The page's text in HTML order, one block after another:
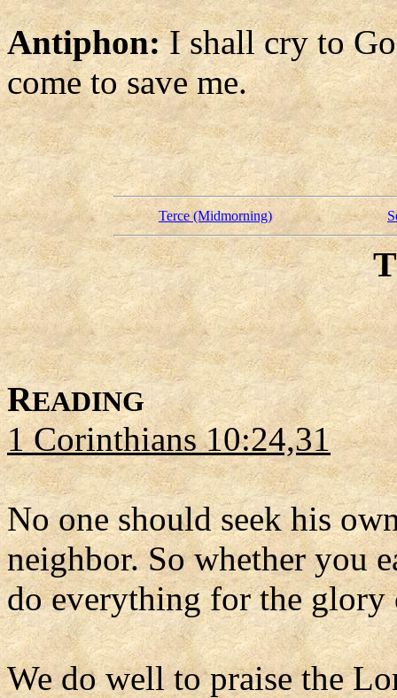
Antiphon:I shall cry to
come to save me.
Terce (Midmorning)
READING
1 Corinthians 10:24,31
No one should seek his
neighbor. So whether you
do everything for the glory
We do well to praise the